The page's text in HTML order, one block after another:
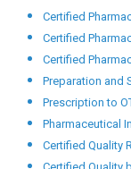
Packing, or
Certified GMP
Certified Good
Herbal
HVAC Systems
Lab Automation
Medical Sales
Pharmaceutical